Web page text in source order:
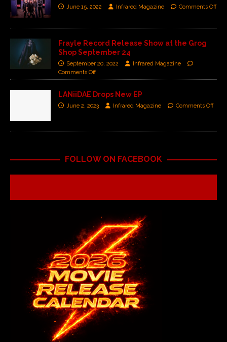
June 15, 2022 Infrared Magazine Comments Off
Frayle Record Release Show at the Grog
Shop September 24
September 20, 2022
Infrared Magazine
Comments Off
LANiiDAE Drops New EP
June 2, 2023 Infrared Magazine Comments Off
FOLLOW ON FACEBOOK